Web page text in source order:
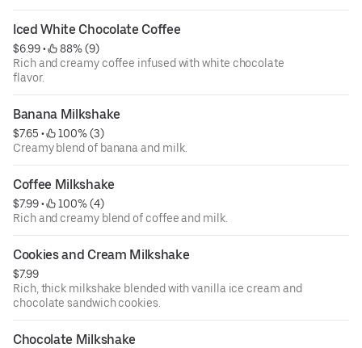
Iced White Chocolate Coffee
$6.99 •
88% (9)
Rich and creamy coffee infused with white chocolate
flavor.
Banana Milkshake
$7.65 •
100% (3)
Creamy blend of banana and milk.
Coffee Milkshake
$7.99 •
100% (4)
Rich and creamy blend of coffee and milk.
Cookies and Cream Milkshake
$7.99
Rich, thick milkshake blended with vanilla ice cream and
chocolate sandwich cookies.
Chocolate Milkshake